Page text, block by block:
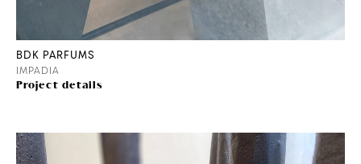
BDK PARFUMS
IMPADIA
Project details